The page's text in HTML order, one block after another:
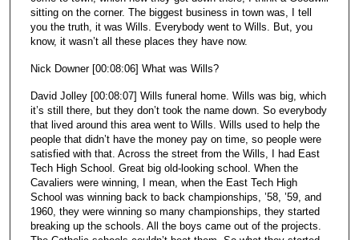
sitting on the corner. The biggest business in town was, I tell
you the truth, it was Wills. Everybody went to Wills. But, you
know, it wasn’t all these places they have now.
Nick Downer [00:08:06] What was Wills?
David Jolley [00:08:07] Wills funeral home. Wills was big, which
it’s still there, but they don’t took the name down. So everybody
that lived around this area went to Wills. Wills used to help the
people that didn’t have the money pay on time, so people were
satisfied with that. Across the street from the Wills, I had East
Tech High School. Great big old-looking school. When the
Cavaliers were winning, I mean, when the East Tech High
School was winning back to back championships, ’58, ’59, and
1960, they were winning so many championships, they started
breaking up the schools. All the boys came out of the projects.